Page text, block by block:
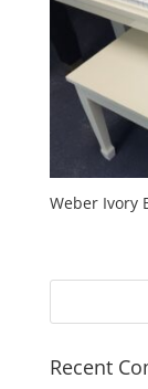
Weber Ivory
Recent